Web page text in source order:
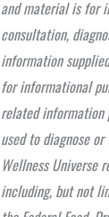
and material is for
consultation,
information
for informational
related information
used to diagnose
Wellness Universe
including, but not